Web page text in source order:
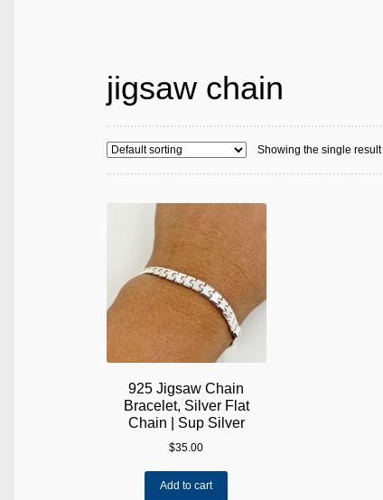
jigsaw chain
Showing the single result
925 Jigsaw Chain
Bracelet, Silver Flat
Chain | Sup Silver
$35.00
Add to cart